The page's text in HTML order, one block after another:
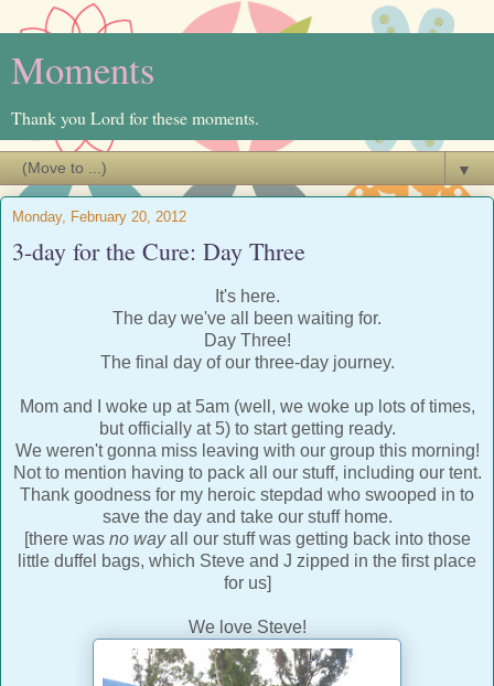
Moments
Thank you Lord for these moments.
▼
Monday, February 20, 2012
3-day for the Cure: Day Three
It's here.
The day we've all been waiting for.
Day Three!
The final day of our three-day journey.
Mom and I woke up at 5am (well, we woke up lots of times,
but officially at 5) to start getting ready.
We weren't gonna miss leaving with our group this morning!
Not to mention having to pack all our stuff, including our tent.
Thank goodness for my heroic stepdad who swooped in to
save the day and take our stuff home.
[there was no wayall our stuff was getting back into those
little duffel bags, which Steve and J zipped in the first place
for us]
We love Steve!